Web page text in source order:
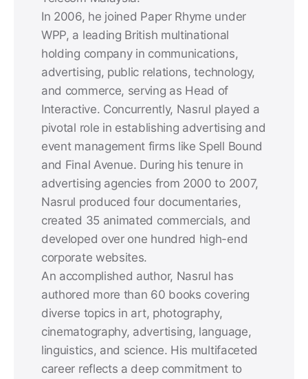
In 2006, he joined Paper Rhyme under
WPP, a leading British multinational
holding company in communications,
advertising, public relations, technology,
and commerce, serving as Head of
Interactive. Concurrently, Nasrul played a
pivotal role in establishing advertising and
event management firms like Spell Bound
and Final Avenue. During his tenure in
advertising agencies from 2000 to 2007,
Nasrul produced four documentaries,
created 35 animated commercials, and
developed over one hundred high-end
corporate websites.
An accomplished author, Nasrul has
authored more than 60 books covering
diverse topics in art, photography,
cinematography, advertising, language,
linguistics, and science. His multifaceted
career reflects a deep commitment to